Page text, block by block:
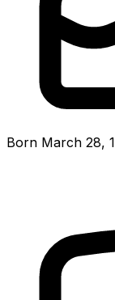
Born March 28,